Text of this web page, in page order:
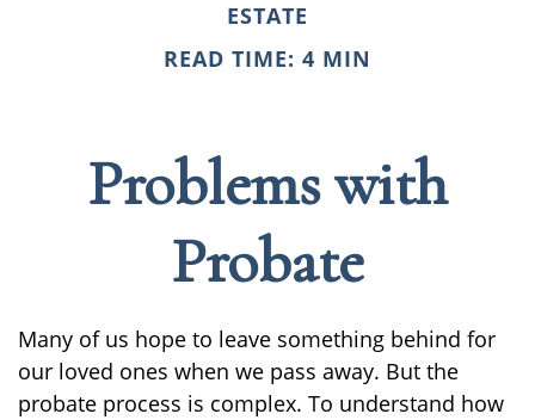
ESTATE
READ TIME: 4 MIN
Problems with
Probate
Many of us hope to leave something behind for
our loved ones when we pass away. But the
probate process is complex. To understand how